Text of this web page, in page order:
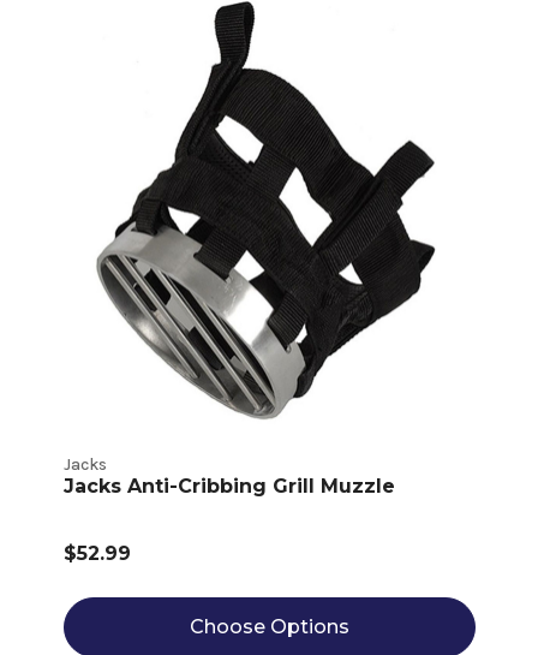
Jacks
Jacks Anti-Cribbing Grill Muzzle
$52.99
Choose Options